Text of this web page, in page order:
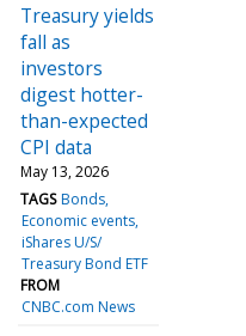
Treasury yields
fall as
investors
digest hotter-
than-expected
CPI data
May 13, 2026
TAGS Bonds
Economic events
iShares U/S/
Treasury Bond ETF
FROM
CNBC.com News